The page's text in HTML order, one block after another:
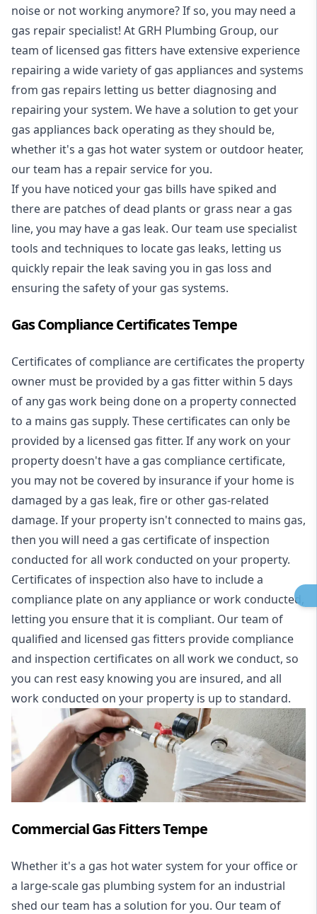
noise or not working anymore? If so, you may need a
gas repair specialist! At GRH Plumbing Group, our
team of licensed gas fitters have extensive experience
repairing a wide variety of gas appliances and systems
from gas repairs letting us better diagnosing and
repairing your system. We have a solution to get your
gas appliances back operating as they should be,
whether it's a gas hot water system or outdoor heater,
our team has a repair service for you.
If you have noticed your gas bills have spiked and
there are patches of dead plants or grass near a gas
line, you may have a gas leak. Our team use specialist
tools and techniques to locate gas leaks, letting us
quickly repair the leak saving you in gas loss and
ensuring the safety of your gas systems.
Gas Compliance Certificates Tempe
Certificates of compliance are certificates the property
owner must be provided by a gas fitter within 5 days
of any gas work being done on a property connected
to a mains gas supply. These certificates can only be
provided by a licensed gas fitter. If any work on your
property doesn't have a gas compliance certificate,
you may not be covered by insurance if your home is
damaged by a gas leak, fire or other gas-related
damage. If your property isn't connected to mains gas,
then you will need a gas certificate of inspection
conducted for all work conducted on your property.
Certificates of inspection also have to include a
compliance plate on any appliance or work conducted,
letting you ensure that it is compliant. Our team of
qualified and licensed gas fitters provide compliance
and inspection certificates on all work we conduct, so
you can rest easy knowing you are insured, and all
work conducted on your property is up to standard.
Commercial Gas Fitters Tempe
Whether it's a gas hot water system for your office or
a large-scale gas plumbing system for an industrial
shed our team has a solution for you. Our team of